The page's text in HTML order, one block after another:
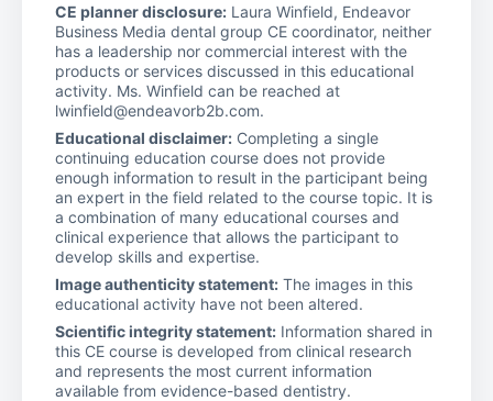
CE planner disclosure: Laura Winfield, Endeavor
Business Media dental group CE coordinator, neither
has a leadership nor commercial interest with the
products or services discussed in this educational
activity. Ms. Winfield can be reached at
lwinfield@endeavorb2b.com.
Educational disclaimer: Completing a single
continuing education course does not provide
enough information to result in the participant being
an expert in the field related to the course topic. It is
a combination of many educational courses and
clinical experience that allows the participant to
develop skills and expertise.
Image authenticity statement: The images in this
educational activity have not been altered.
Scientific integrity statement: Information shared in
this CE course is developed from clinical research
and represents the most current information
available from evidence-based dentistry.